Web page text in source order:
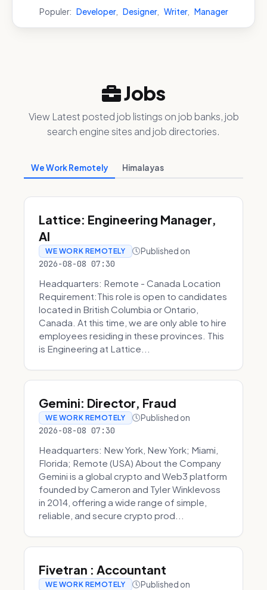
Populer: Developer, Designer, Writer, Manager
Jobs
View Latest posted job listings on job banks, job
search engine sites and job directories.
We Work Remotely Himalayas
Lattice: Engineering Manager,
AI
WE WORK REMOTELY Published on
2026-08-08 07:30
Headquarters: Remote - Canada Location
Requirement:This role is open to candidates
located in British Columbia or Ontario,
Canada. At this time, we are only able to hire
employees residing in these provinces. This
is Engineering at Lattice...
Gemini: Director, Fraud
WE WORK REMOTELY Published on
2026-08-08 07:30
Headquarters: New York, New York; Miami,
Florida; Remote (USA) About the Company
Gemini is a global crypto and Web3 platform
founded by Cameron and Tyler Winklevoss
in 2014, offering a wide range of simple,
reliable, and secure crypto prod...
Fivetran : Accountant
WE WORK REMOTELY Published on